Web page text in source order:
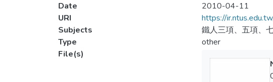
Date
2010-04-11
URI
https://
Subjects
鐵人三項、五項、
Type
other
File(s)